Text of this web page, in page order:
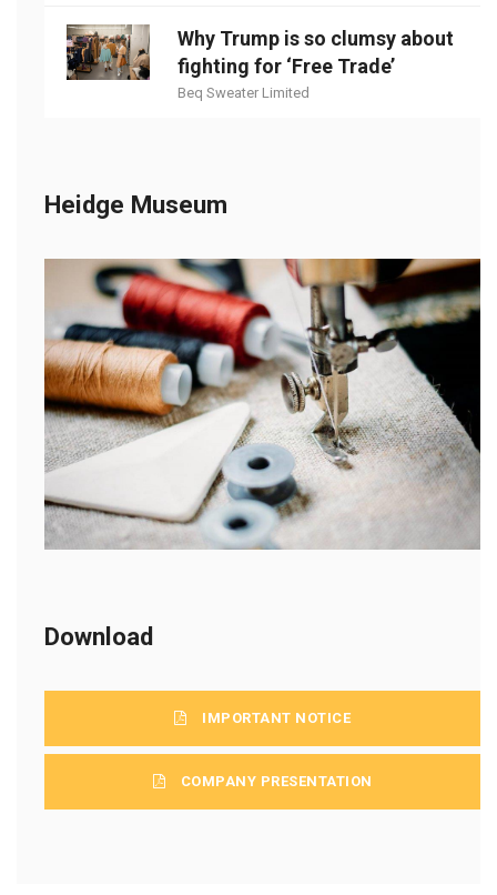
Why Trump is so clumsy about
fighting for ‘Free Trade’
Beq Sweater Limited
Heidge Museum
Download
IMPORTANT NOTICE
COMPANY PRESENTATION